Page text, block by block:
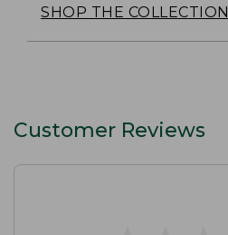
SHOP THE COLLECTION
Customer Reviews